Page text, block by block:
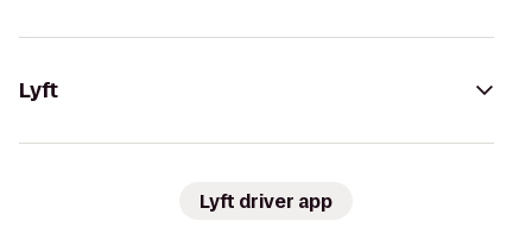
Lyft
Lyft driver app